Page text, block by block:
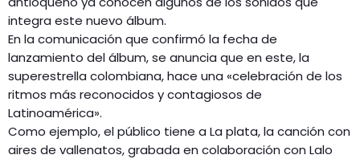
integra este nuevo álbum.
En la comunicación que confirmó la fecha de
lanzamiento del álbum, se anuncia que en este, la
superestrella colombiana, hace una «celebración de los
ritmos más reconocidos y contagiosos de
Latinoamérica».
Como ejemplo, el público tiene a La plata, la canción con
aires de vallenatos, grabada en colaboración con Lalo